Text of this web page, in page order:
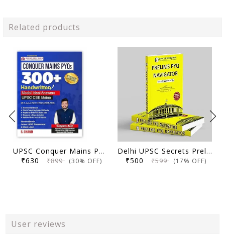
Related products
UPSC Conquer Mains PYQs 300+ Handwritten Notes Model Answers Book for UPSC CSE & State PSC Main Exam 2026 | 10 Year Exams PYQ GS General Studies Paper 1, 2, 3, 4
₹630 ₹899 (30% OFF)
Delhi UPSC Secrets Prelims PYQ Navigator, Most Repetitive PYQs, UPSC Civil Services Exam Preparation Book, 2026 Edition
₹500 ₹599 (17% OFF)
User reviews